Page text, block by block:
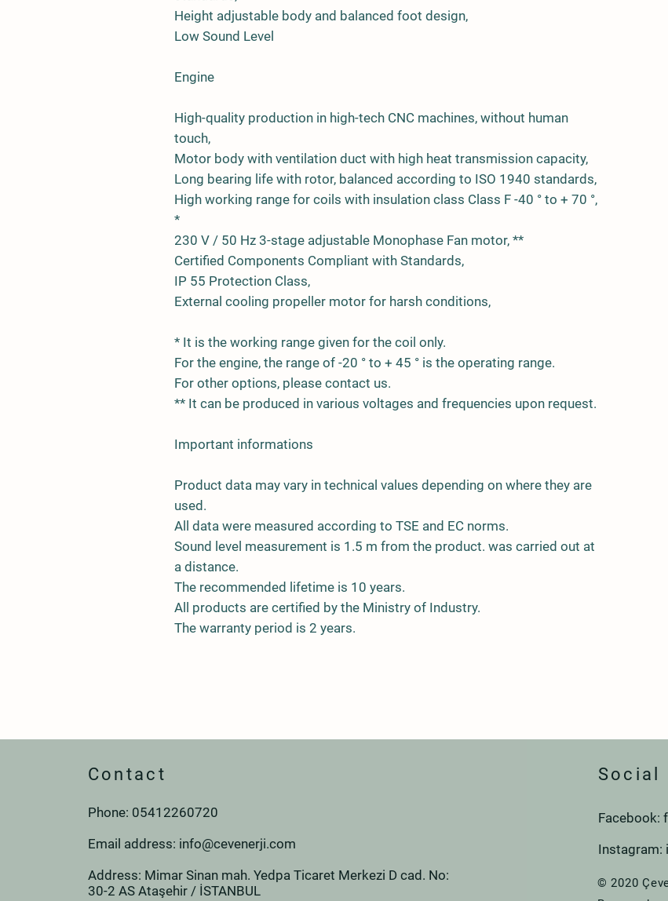
Height adjustable body and balanced foot design,
Low Sound Level
Engine
High-quality production in high-tech CNC machines, without human
touch,
Motor body with ventilation duct with high heat transmission capacity,
Long bearing life with rotor, balanced according to ISO 1940 standards,
High working range for coils with insulation class Class F -40 ° to + 70 °,
*
230 V / 50 Hz 3-stage adjustable Monophase Fan motor, **
Certified Components Compliant with Standards,
IP 55 Protection Class,
External cooling propeller motor for harsh conditions,
* It is the working range given for the coil only.
For the engine, the range of -20 ° to + 45 ° is the operating range.
For other options, please contact us.
** It can be produced in various voltages and frequencies upon request.
Important informations
Product data may vary in technical values depending on where they are
used.
All data were measured according to TSE and EC norms.
Sound level measurement is 1.5 m from the product. was carried out at
a distance.
The recommended lifetime is 10 years.
All products are certified by the Ministry of Industry.
The warranty period is 2 years.
Contact
Phone: 0541 2260720
Email address: info@cevenerji.com
Address: Mimar Sinan mah. Yedpa Ticaret Merkezi D cad. No:
30-2 AS Ataşehir / İSTANBUL
Social
Facebook:
Instagram:
© 2020